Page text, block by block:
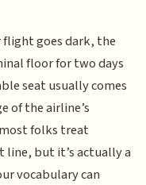
flight goes dark, the
floor for two days
seat usually comes
of the airline’s
folks treat
line, but it’s actually a
vocabulary can